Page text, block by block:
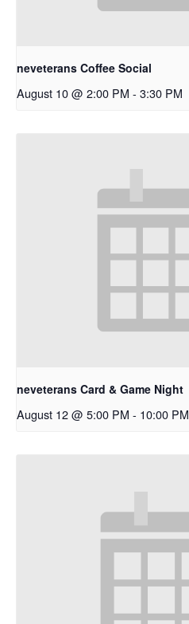
neveterans Coffee Social
August 10 @ 2:00 PM - 3:30 PM
neveterans Card & Game Night
August 12 @ 5:00 PM - 10:00 PM